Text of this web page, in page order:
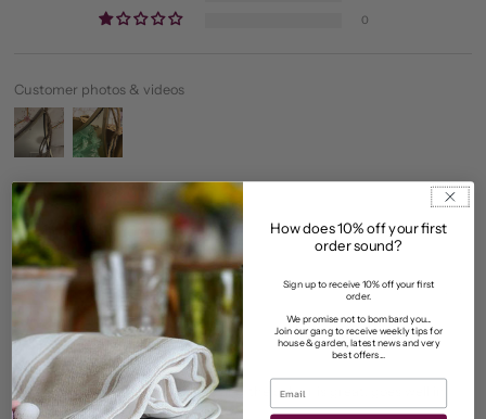
0
Customer photos & videos
Sort by
10/06/2026
susan sargent
Stylish
I loved this mirror, it's well made and the colour is great, goes well in
bathroom.
How does 10% off your first
order sound?
Sign up to receive 10% off your first
order.
We promise not to bombard you...
Join our gang to receive weekly tips for
house & garden, latest news and very
best offers...